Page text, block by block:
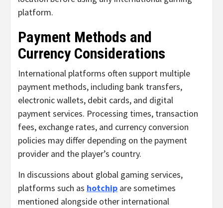
platform.
Payment Methods and
Currency Considerations
International platforms often support multiple
payment methods, including bank transfers,
electronic wallets, debit cards, and digital
payment services. Processing times, transaction
fees, exchange rates, and currency conversion
policies may differ depending on the payment
provider and the player’s country.
In discussions about global gaming services,
platforms such as hotchip are sometimes
mentioned alongside other international